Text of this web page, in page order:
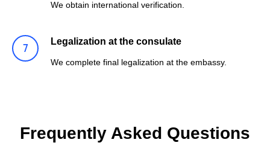
We obtain international verification.
Legalization at the consulate
We complete final legalization at the embassy.
Frequently Asked Questions